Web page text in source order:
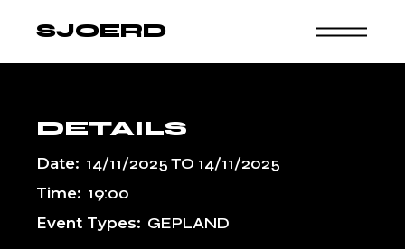
SJOERD
DETAILS
Date: 14/11/2025TO 14/11/2025
Time: 19:00
Event Types: GEPLAND